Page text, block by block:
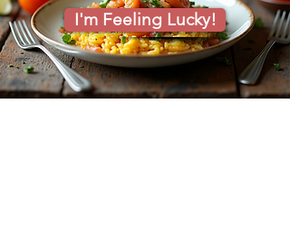
I'm Feeling Lucky!